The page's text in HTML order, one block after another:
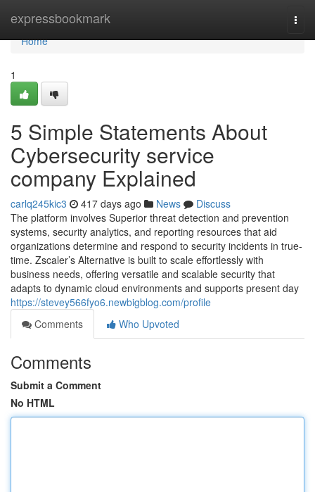
expressbookmark
Home
Home
1
5 Simple Statements About
Cybersecurity service
company Explained
carlq245kic3 417 days ago News
Discuss
The platform involves Superior threat detection and prevention
systems, security analytics, and reporting resources that aid
organizations determine and respond to security incidents in true-
time. Zscaler’s Alternative is built to scale effortlessly with
business needs, offering versatile and scalable security that
adapts to dynamic cloud environments and supports present day
https://stevey566fyo6.newbigblog.com/profile
Comments
Who Upvoted
Comments
Submit a Comment
No HTML